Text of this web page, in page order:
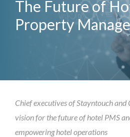
The Future of
Property
Chief executives of Stayntouch and
vision for the future of hotel PMS
empowering hotel operations